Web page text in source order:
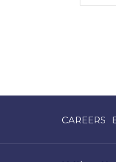
CAREERS